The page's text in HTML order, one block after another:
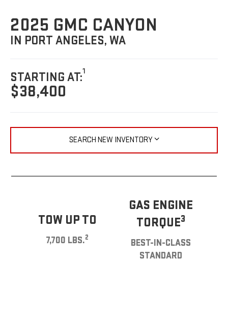
2025 GMC CANYON
IN PORT ANGELES, WA
STARTING AT:1
$38,400
SEARCH NEW INVENTORY
TOW UP TO
7,700 LBS.2
GAS ENGINE
TORQUE3
BEST-IN-CLASS
STANDARD